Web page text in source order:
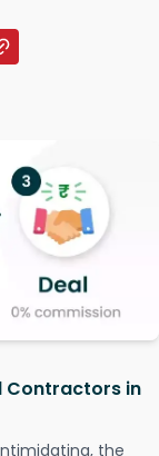
Contractors in
the